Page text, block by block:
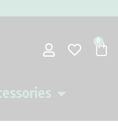
0
Open Billiards